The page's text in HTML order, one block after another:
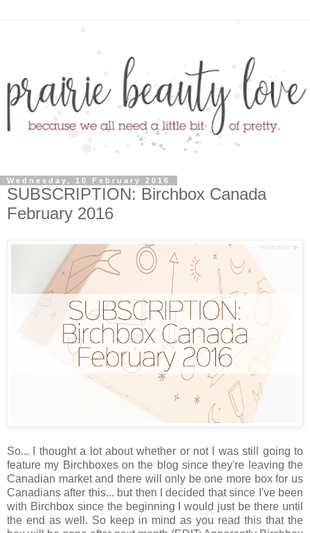
Wednesday, 10 February 2016
SUBSCRIPTION: Birchbox Canada
February 2016
So... I thought a lot about whether or not I was still going to
feature my Birchboxes on the blog since they're leaving the
Canadian market and there will only be one more box for us
Canadians after this... but then I decided that since I've been
with Birchbox since the beginning I would just be there until
the end as well. So keep in mind as you read this that the